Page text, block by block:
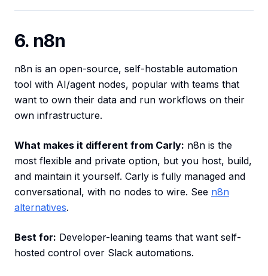
6. n8n
n8n is an open-source, self-hostable automation
tool with AI/agent nodes, popular with teams that
want to own their data and run workflows on their
own infrastructure.
What makes it different from Carly: n8n is the
most flexible and private option, but you host, build,
and maintain it yourself. Carly is fully managed and
conversational, with no nodes to wire. See n8n
alternatives.
Best for: Developer-leaning teams that want self-
hosted control over Slack automations.